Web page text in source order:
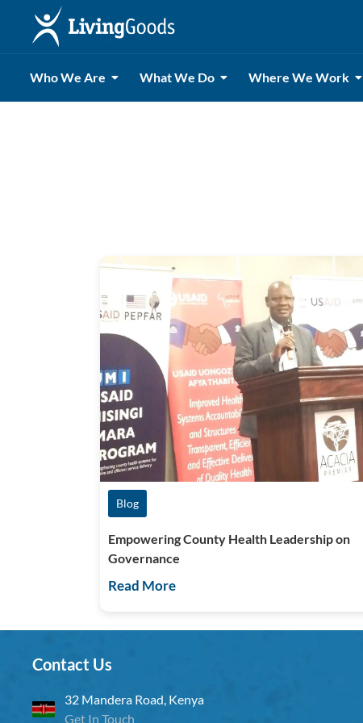
Who We Are What We Do Where We Work
Blog
Empowering County Health Leadership on
Governance
Read More
Contact Us
32 Mandera Road, Kenya
Get In Touch